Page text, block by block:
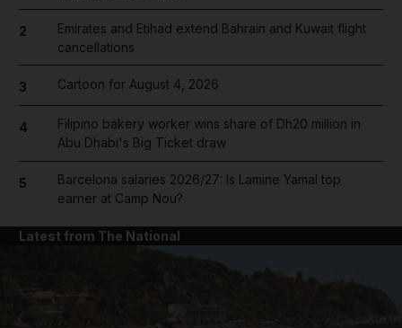
2
Emirates and Etihad extend Bahrain and Kuwait flight
cancellations
3 Cartoon for August 4, 2026
4
Filipino bakery worker wins share of Dh20 million in
Abu Dhabi's Big Ticket draw
5
Barcelona salaries 2026/27: Is Lamine Yamal top
earner at Camp Nou?
Latest from The National